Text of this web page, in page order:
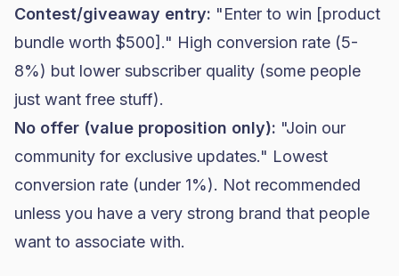
Contest/giveaway entry: "Enter to win [product
bundle worth $500]." High conversion rate (5-
8%) but lower subscriber quality (some people
just want free stuff).
No offer (value proposition only): "Join our
community for exclusive updates." Lowest
conversion rate (under 1%). Not recommended
unless you have a very strong brand that people
want to associate with.